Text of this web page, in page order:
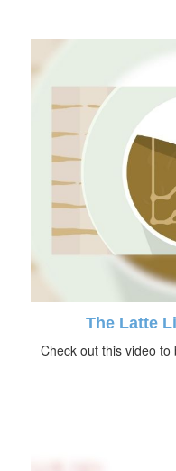
The Latte
Check out this video